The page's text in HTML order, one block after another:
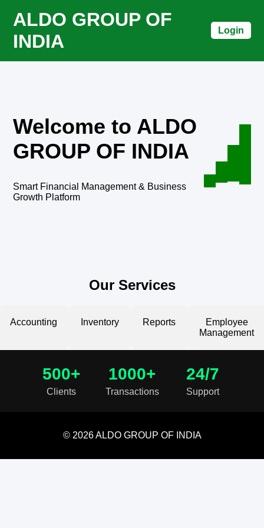
ALDO GROUP OF
INDIA
Login
Welcome to ALDO
GROUP OF INDIA
Smart Financial Management & Business
Growth Platform
Our Services
Accounting Inventory Reports
Employee
Management
500+
Clients
1000+
Transactions
24/7
Support
© 2026 ALDO GROUP OF INDIA